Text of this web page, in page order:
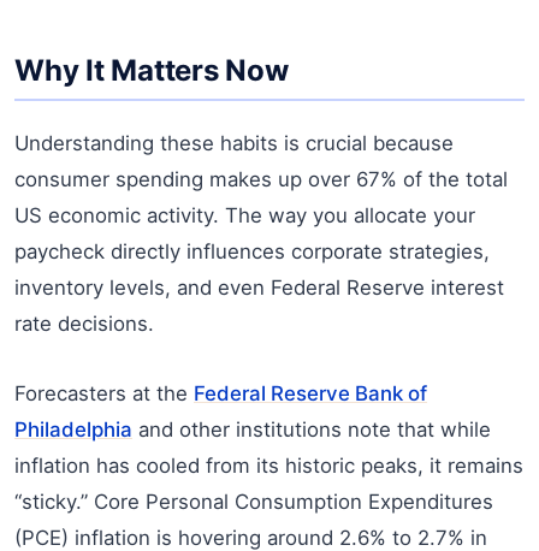
Why It Matters Now
Understanding these habits is crucial because
consumer spending makes up over 67% of the total
US economic activity. The way you allocate your
paycheck directly influences corporate strategies,
inventory levels, and even Federal Reserve interest
rate decisions.
Forecasters at the Federal Reserve Bank of
Philadelphia and other institutions note that while
inflation has cooled from its historic peaks, it remains
“sticky.” Core Personal Consumption Expenditures
(PCE) inflation is hovering around 2.6% to 2.7% in